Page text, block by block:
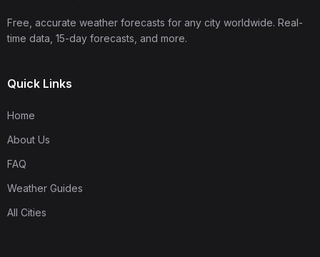
Free, accurate weather forecasts for any city worldwide. Real-
time data, 15-day forecasts, and more.
Quick Links
Home
About Us
FAQ
Weather Guides
All Cities